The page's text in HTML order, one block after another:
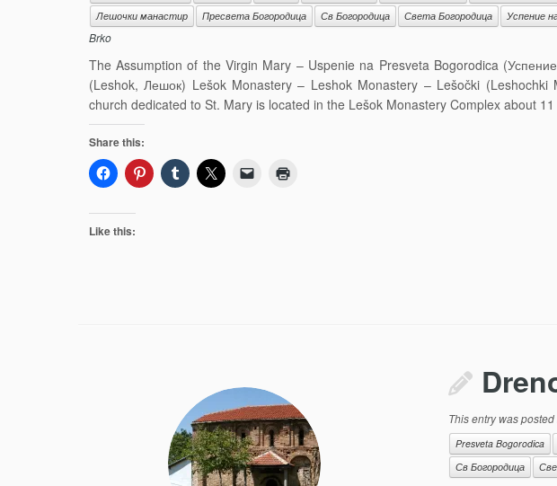
Лешочки манастир
Пресвета Богородица Св Богородица Света Богородица Успение
Brko
The Assumption of the Virgin Mary – Uspenie na Presveta Bogorodica
(Leshok, Лешок) Lešok Monastery – Leshok Monastery – Lešočki
church dedicated to St. Mary is located in the Lešok Monastery Complex about
Share this:
Like this:
This entry was posted
Presveta Bogorodica
Св Богородица